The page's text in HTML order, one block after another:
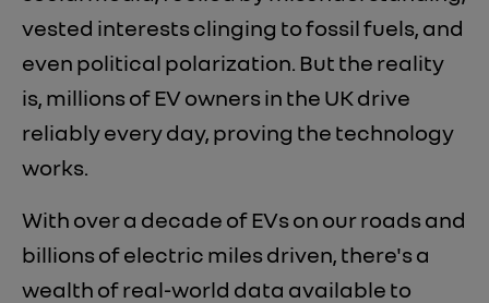
vested interests clinging to fossil fuels, and
even political polarization. But the reality
is, millions of EV owners in the UK drive
reliably every day, proving the technology
works.
With over a decade of EVs on our roads and
billions of electric miles driven, there's a
wealth of real-world data available to